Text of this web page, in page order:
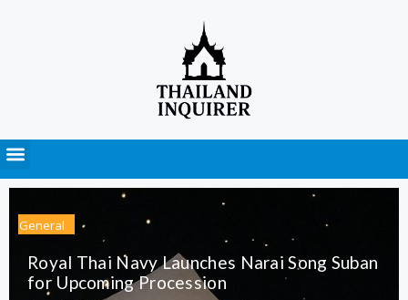
General
Royal Thai Navy Launches Narai Song Suban
for Upcoming Procession